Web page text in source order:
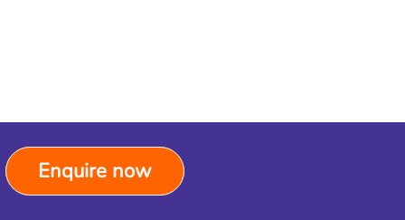
Enquire now